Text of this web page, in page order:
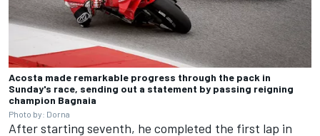
Acosta made remarkable progress through the pack in
Sunday's race, sending out a statement by passing reigning
champion Bagnaia
Photo by: Dorna
After starting seventh, he completed the first lap in